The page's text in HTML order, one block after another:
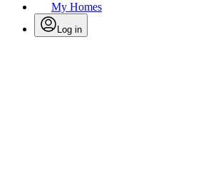
My Homes
Log in